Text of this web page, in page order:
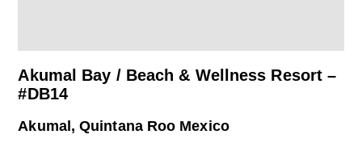
Akumal Bay / Beach & Wellness Resort –
#DB14
Akumal, Quintana Roo Mexico